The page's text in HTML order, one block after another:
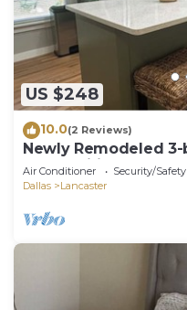
US $248
10.0(2 Reviews)
Newly Remodeled
of amenities
Air Conditioner Security/Safety
Dallas
Lancaster